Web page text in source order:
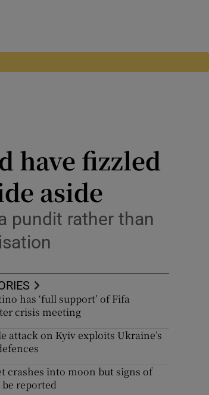
have fizzled
aside
pundit rather than
has ‘full support’ of Fifa
crisis meeting
attack on Kyiv exploits Ukraine’s
crashes into moon but signs of
reported